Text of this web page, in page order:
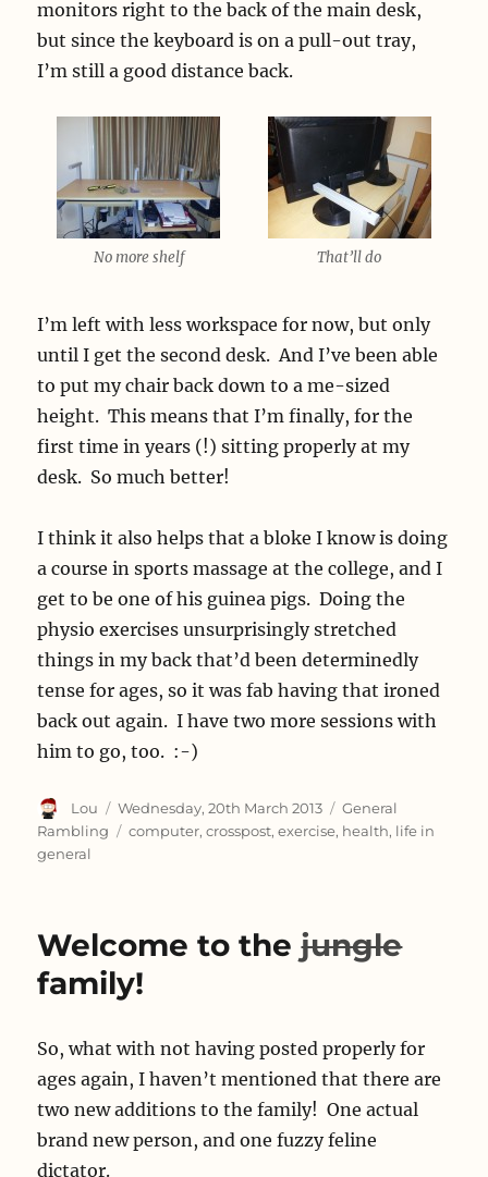
monitors right to the back of the main desk,
but since the keyboard is on a pull-out tray,
I’m still a good distance back.
No more shelf That’ll do
I’m left with less workspace for now, but only
until I get the second desk. And I’ve been able
to put my chair back down to a me-sized
height. This means that I’m finally, for the
first time in years (!) sitting properly at my
desk. So much better!
I think it also helps that a bloke I know is doing
a course in sports massage at the college, and I
get to be one of his guinea pigs. Doing the
physio exercises unsurprisingly stretched
things in my back that’d been determinedly
tense for ages, so it was fab having that ironed
back out again. I have two more sessions with
him to go, too. :-)
Author
Lou
Posted
on
Wednesday, 20th March 2013 Categories
General
Rambling
Tags
computer,crosspost,exercise, health, life in
general
Welcome to thejungle
family!
So, what with not having posted properly for
ages again, I haven’t mentioned that there are
two new additions to the family! One actual
brand new person, and one fuzzy feline
dictator.